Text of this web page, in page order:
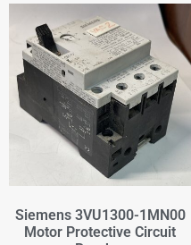
Siemens 3VU1300-1MN00
Motor Protective Circuit